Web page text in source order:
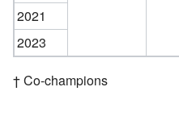
2021
2023
† Co-champions